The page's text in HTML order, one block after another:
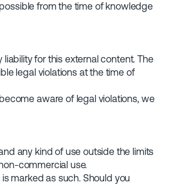
from the time of knowledge
for this external content. The
legal violations at the time of
aware of legal violations, we
any kind of use outside the limits
commercial use.
marked as such. Should you